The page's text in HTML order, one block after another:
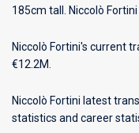
185cm tall. Niccolò
Niccolò Fortini's current
€12.2M.
Niccolò Fortini latest
statistics and career